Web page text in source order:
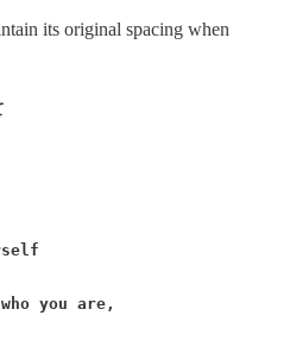
its original spacing when
you are,